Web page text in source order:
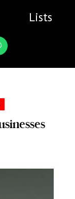
Lists